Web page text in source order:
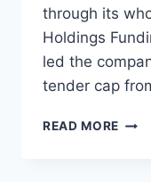
through its
Holdings
led the
tender cap
READ MORE